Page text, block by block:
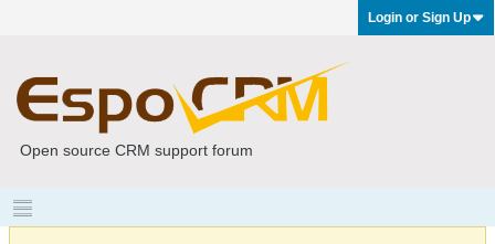
Login or Sign Up
Open source CRM support forum